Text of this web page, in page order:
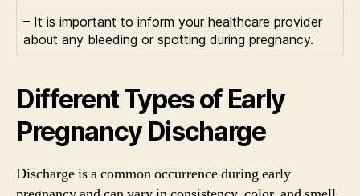
– It is important to inform your healthcare provider
about any bleeding or spotting during pregnancy.
Different Types of Early
Pregnancy Discharge
Discharge is a common occurrence during early